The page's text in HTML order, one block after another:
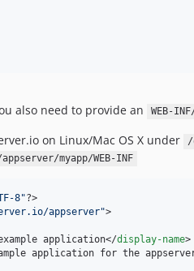
also need to provide an
WEB-
on Linux/Mac OS X under
/
myapp/WEB-INF
8"?>
appserver">
application</display-name>
application for the